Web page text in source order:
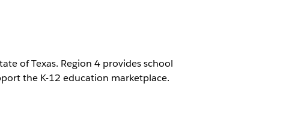
of Texas. Region 4 provides school
the K-12 education marketplace.